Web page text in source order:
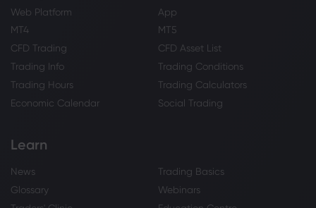
Web Platform
App
MT4
MT5
CFD Trading
CFD Asset List
Trading Info
Trading Conditions
Trading Hours
Trading Calculators
Economic Calendar
Social Trading
Learn
News
Trading Basics
Glossary
Webinars